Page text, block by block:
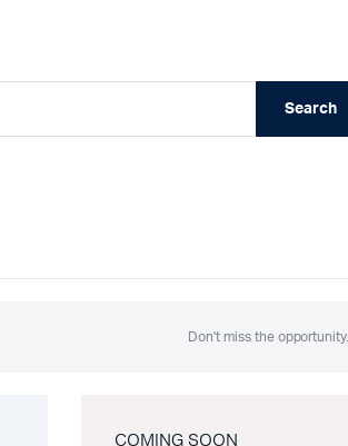
Search
Don't miss the opportunity.
COMING SOON